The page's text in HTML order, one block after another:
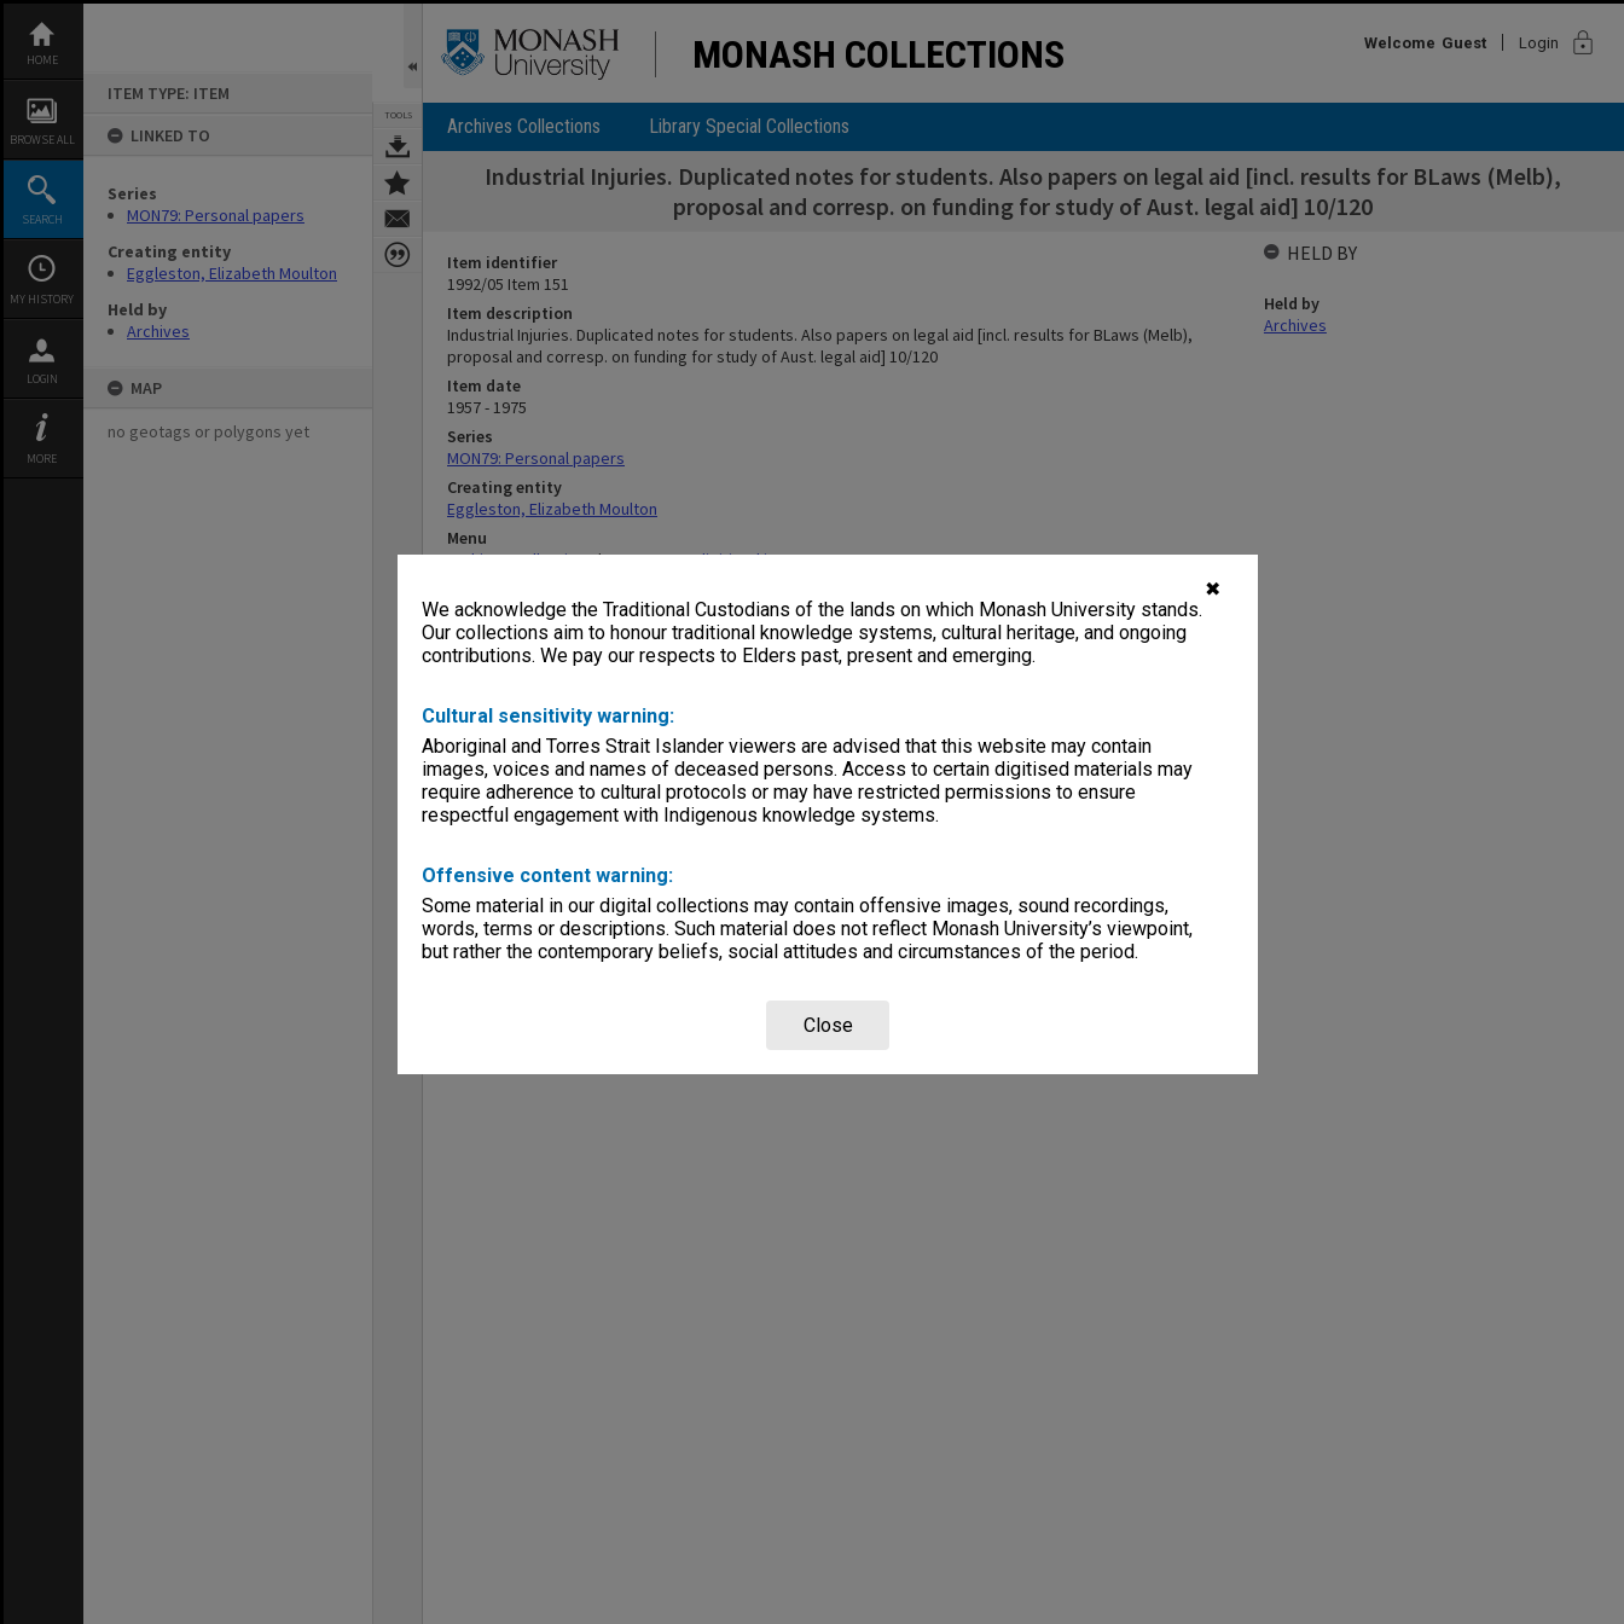
✖
We acknowledge the Traditional Custodians of the lands on which Monash University stands.
Our collections aim to honour traditional knowledge systems, cultural heritage, and ongoing
contributions. We pay our respects to Elders past, present and emerging.
Cultural sensitivity warning:
Aboriginal and Torres Strait Islander viewers are advised that this website may contain
images, voices and names of deceased persons. Access to certain digitised materials may
require adherence to cultural protocols or may have restricted permissions to ensure
respectful engagement with Indigenous knowledge systems.
Offensive content warning:
Some material in our digital collections may contain offensive images, sound recordings,
words, terms or descriptions. Such material does not reflect Monash University’s viewpoint,
but rather the contemporary beliefs, social attitudes and circumstances of the period.
Close
content
HOME
BROWSE ALL
SEARCH
MY HISTORY
LOGIN
MORE
ITEM TYPE: ITEM
LINKED TO
Series
MON79: Personal papers
Creating entity
Eggleston, Elizabeth Moulton
Held by
Archives
MAP
no geotags or polygons yet
TOOLS
MONASH COLLECTIONS Welcome Guest Login lock
Archives Collections Library Special Collections
Industrial Injuries. Duplicated notes for students. Also papers on legal aid [incl. results for BLaws (Melb),
proposal and corresp. on funding for study of Aust. legal aid] 10/120
Item identifier
1992/05 Item 151
Item description
Industrial Injuries. Duplicated notes for students. Also papers on legal aid [incl. results for BLaws (Melb),
proposal and corresp. on funding for study of Aust. legal aid] 10/120
Item date
1957 - 1975
Series
MON79: Personal papers
Creating entity
Eggleston, Elizabeth Moulton
Menu
Archives Collections|Browse non-digitised items
HELD BY
Held by
Archives